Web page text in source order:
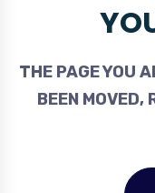
THE PAGE YOU
BEEN MOVED,